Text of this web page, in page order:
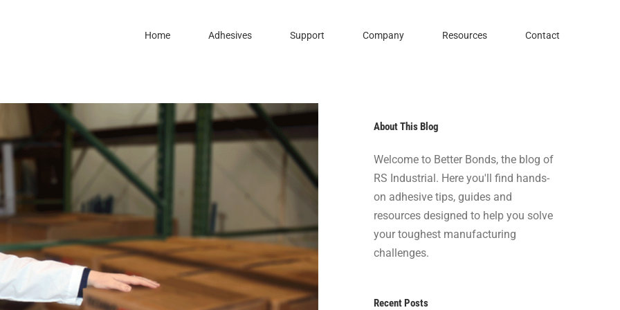
Home Adhesives Support Company Resources Contact
About This Blog
Welcome to Better Bonds, the blog of
RS Industrial. Here you'll find hands-
on adhesive tips, guides and
resources designed to help you solve
your toughest manufacturing
challenges.
Recent Posts